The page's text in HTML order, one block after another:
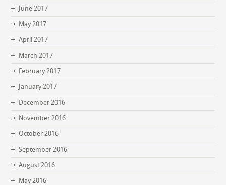
June 2017
May 2017
April 2017
March 2017
February 2017
January 2017
December 2016
November 2016
October 2016
September 2016
August 2016
May 2016